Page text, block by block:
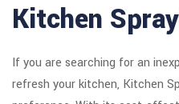
Kitchen
If you are searching for an
refresh your kitchen, Kitchen